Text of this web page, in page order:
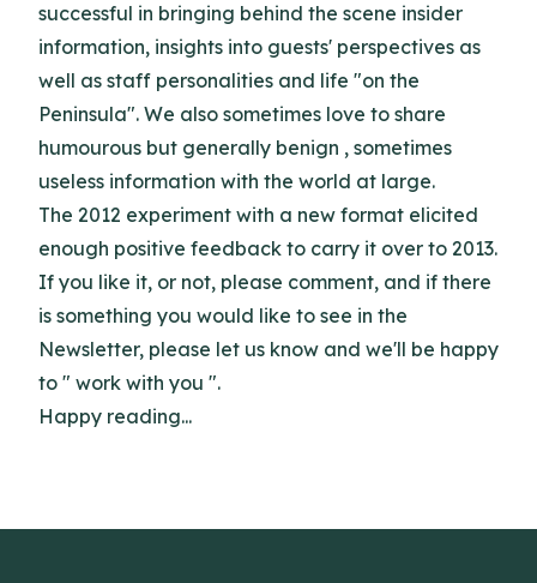
successful in bringing behind the scene insider
information, insights into guests' perspectives as
well as staff personalities and life "on the
Peninsula". We also sometimes love to share
humourous but generally benign , sometimes
useless information with the world at large.
The 2012 experiment with a new format elicited
enough positive feedback to carry it over to 2013.
If you like it, or not, please comment, and if there
is something you would like to see in the
Newsletter, please let us know and we'll be happy
to " work with you ".
Happy reading...